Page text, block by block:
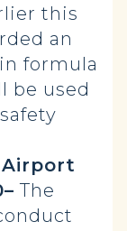
this
an
formula
be used
The